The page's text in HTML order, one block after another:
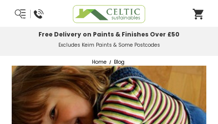
Most Orders Delivered Next Working Day
Order Before Midday
Home Blog